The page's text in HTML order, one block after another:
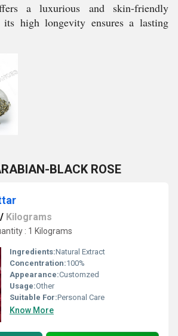
a luxurious and skin-friendly
its high longevity ensures a lasting
BLACK ROSE
/ Kilograms
: 1 Kilograms
Ingredients:Natural Extract
Concentration:100%
Appearance:Customzed
Usage:Other
Suitable For:Personal Care
Know More